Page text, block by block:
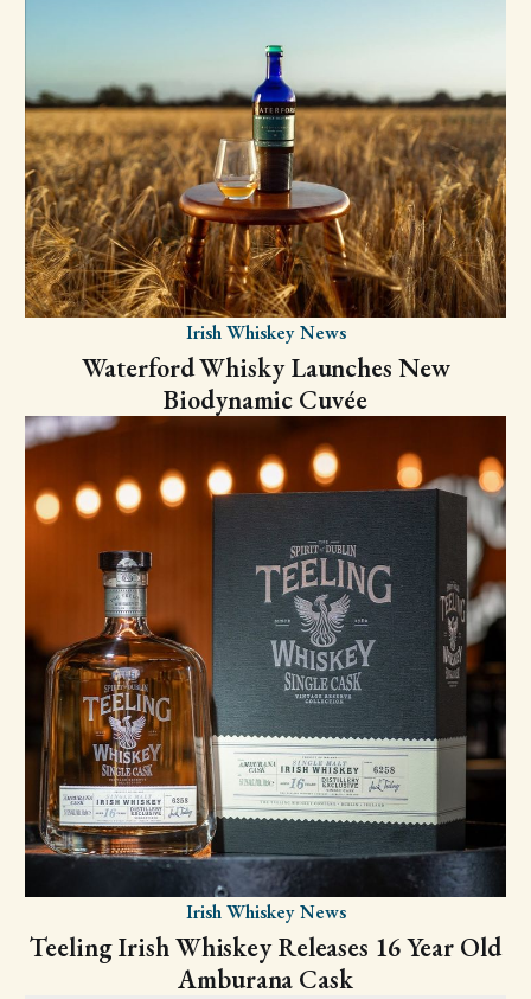
Irish Whiskey News
Waterford Whisky Launches New
Biodynamic Cuvée
Irish Whiskey News
Teeling Irish Whiskey Releases 16 Year Old
Amburana Cask